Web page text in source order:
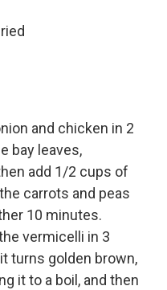
and chicken in 2
bay leaves,
add 1/2 cups of
carrots and peas
10 minutes.
vermicelli in 3
turns golden brown,
it to a boil, and then